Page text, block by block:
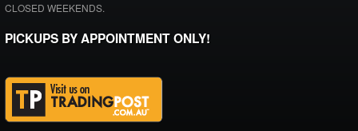
CLOSED WEEKENDS.
PICKUPS BY APPOINTMENT ONLY!